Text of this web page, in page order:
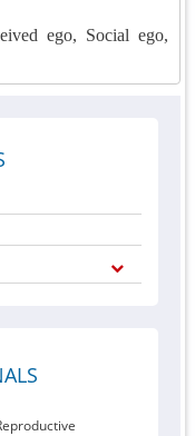
ego, Social ego,